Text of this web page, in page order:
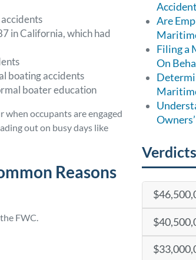
in California, which had
boating accidents
boater education
occupants are engaged
out on busy days like
Reasons
FWC.
Are
Filing a
On